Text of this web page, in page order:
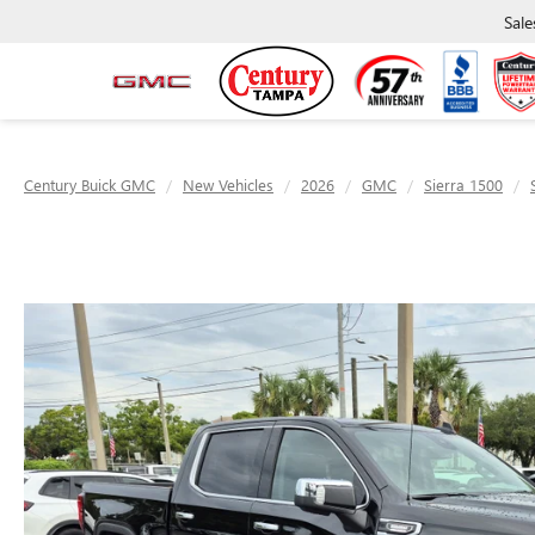
Century Buick GMC New Vehicles 2026 GMC Sierra 1500